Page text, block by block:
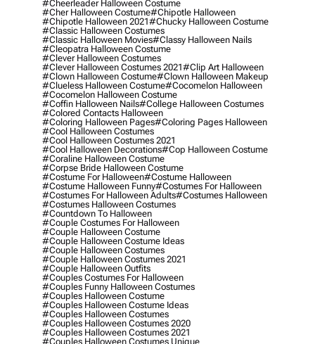
#cheerleader Halloween Costume
#cher Halloween Costume#chipotle Halloween
#chipotle Halloween 2021#chucky Halloween Costume
#classic Halloween Costumes
#classic Halloween Movies#classy Halloween Nails
#cleopatra Halloween Costume
#clever Halloween Costumes
#clever Halloween Costumes 2021#clip Art Halloween
#clown Halloween Costume#clown Halloween Makeup
#clueless Halloween Costume#cocomelon Halloween
#cocomelon Halloween Costume
#coffin Halloween Nails#college Halloween Costumes
#colored Contacts Halloween
#coloring Halloween Pages#coloring Pages Halloween
#cool Halloween Costumes
#cool Halloween Costumes 2021
#cool Halloween Decorations#cop Halloween Costume
#coraline Halloween Costume
#corpse Bride Halloween Costume
#costume For Halloween#costume Halloween
#costume Halloween Funny#costumes For Halloween
#costumes For Halloween Adults#costumes Halloween
#costumes Halloween Costumes
#countdown To Halloween
#couple Costumes For Halloween
#couple Halloween Costume
#couple Halloween Costume Ideas
#couple Halloween Costumes
#couple Halloween Costumes 2021
#couple Halloween Outfits
#couples Costumes For Halloween
#couples Funny Halloween Costumes
#couples Halloween Costume
#couples Halloween Costume Ideas
#couples Halloween Costumes
#couples Halloween Costumes 2020
#couples Halloween Costumes 2021
#couples Halloween Costumes Unique